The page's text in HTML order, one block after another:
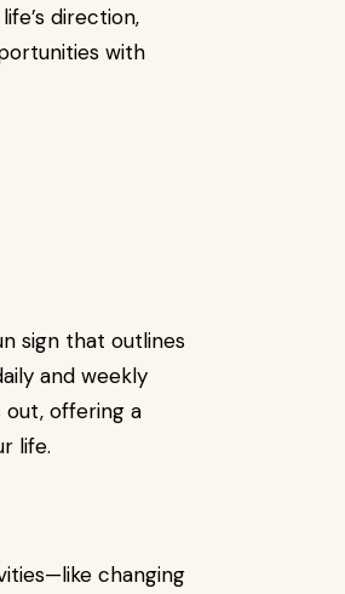
direction,
with
sign that outlines
and weekly
offering a
life.
changing